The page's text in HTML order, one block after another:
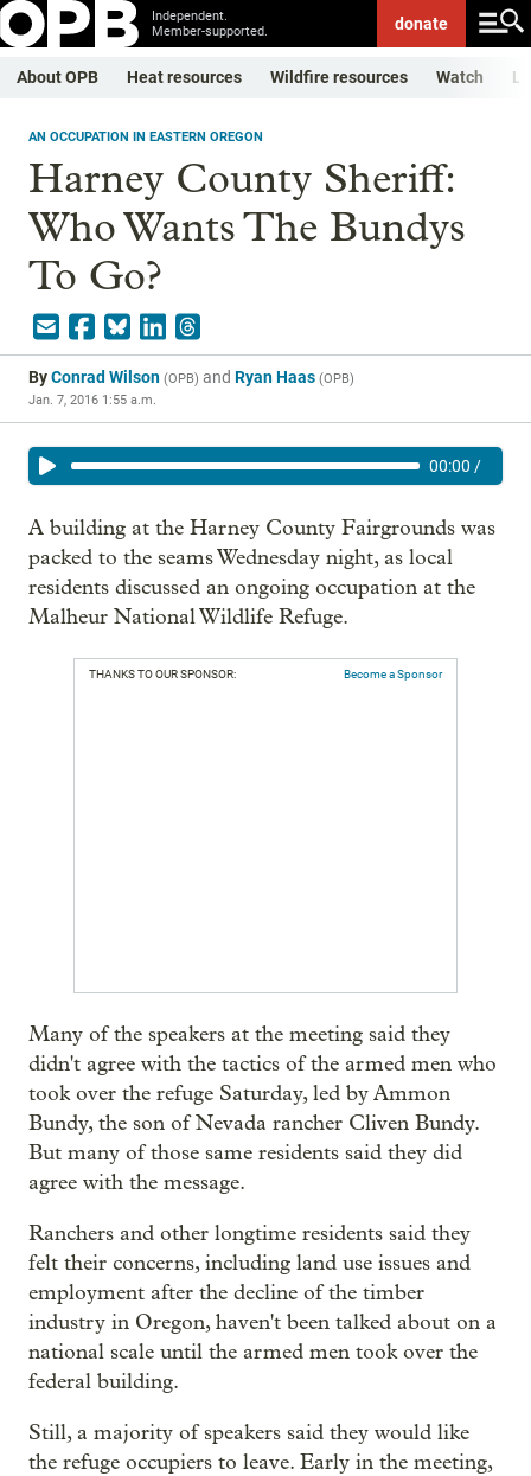
Independent.
Member-supported.
donate
About OPB Heat resources Wildfire resources Watch
AN OCCUPATION IN EASTERN OREGON
Harney County Sheriff:
Who Wants The Bundys
To Go?
ByConrad Wilson (OPB) and Ryan Haas (OPB)
Jan. 7, 2016 1:55 a.m.
00:00 /
A building at the Harney County Fairgrounds was
packed to the seams Wednesday night, as local
residents discussed an ongoing occupation at the
Malheur National Wildlife Refuge.
THANKS TO OUR SPONSOR: Become a Sponsor
Many of the speakers at the meeting said they
didn't agree with the tactics of the armed men who
took over the refuge Saturday, led by Ammon
Bundy, the son of Nevada rancher Cliven Bundy.
But many of those same residents said they did
agree with the message.
Ranchers and other longtime residents said they
felt their concerns, including land use issues and
employment after the decline of the timber
industry in Oregon, haven't been talked about on a
national scale until the armed men took over the
federal building.
Still, a majority of speakers said they would like
the refuge occupiers to leave. Early in the meeting,